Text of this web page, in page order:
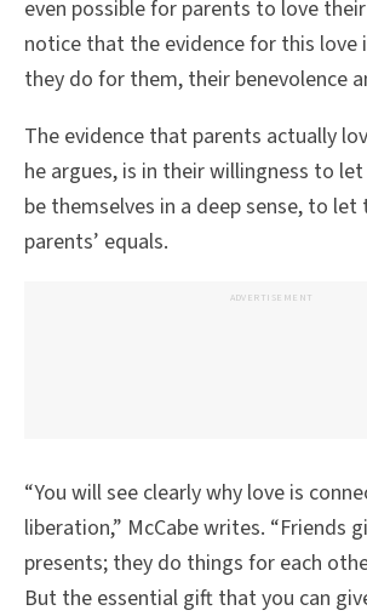
even possible for parents to love
notice that the evidence for this love
they do for them, their benevolence
The evidence that parents actually
he argues, is in their willingness to
be themselves in a deep sense, to
parents’ equals.
ADVERTISEMENT
“You will see clearly why love is
liberation,” McCabe writes. “Friends
presents; they do things for each
But the essential gift that you can